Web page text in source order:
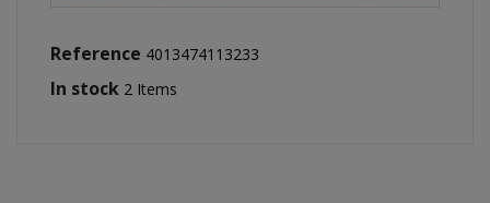
Reference 4013474113233
In stock 2 Items